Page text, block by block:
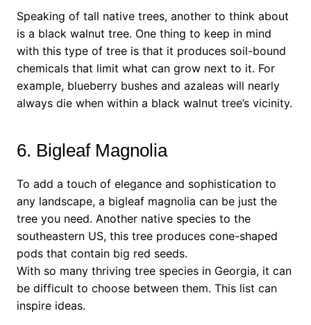
Speaking of tall native trees, another to think about
is a black walnut tree. One thing to keep in mind
with this type of tree is that it produces soil-bound
chemicals that limit what can grow next to it. For
example, blueberry bushes and azaleas will nearly
always die when within a black walnut tree’s vicinity.
6. Bigleaf Magnolia
To add a touch of elegance and sophistication to
any landscape, a bigleaf magnolia can be just the
tree you need. Another native species to the
southeastern US, this tree produces cone-shaped
pods that contain big red seeds.
With so many thriving tree species in Georgia, it can
be difficult to choose between them. This list can
inspire ideas.